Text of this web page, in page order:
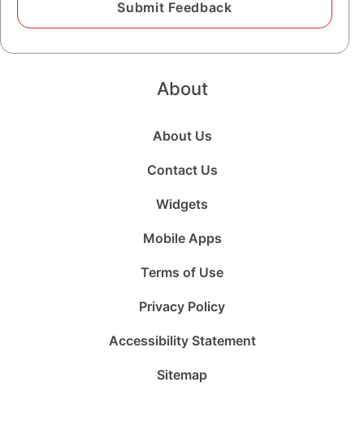
About
About Us
Contact Us
Widgets
Mobile Apps
Terms of Use
Privacy Policy
Accessibility Statement
Sitemap